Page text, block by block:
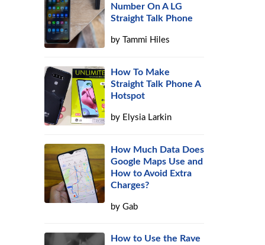
Number On A LG
Straight Talk Phone
by Tammi Hiles
How To Make
Straight Talk Phone A
Hotspot
by Elysia Larkin
How Much Data Does
Google Maps Use and
How to Avoid Extra
Charges?
byGab
How to Use the Rave